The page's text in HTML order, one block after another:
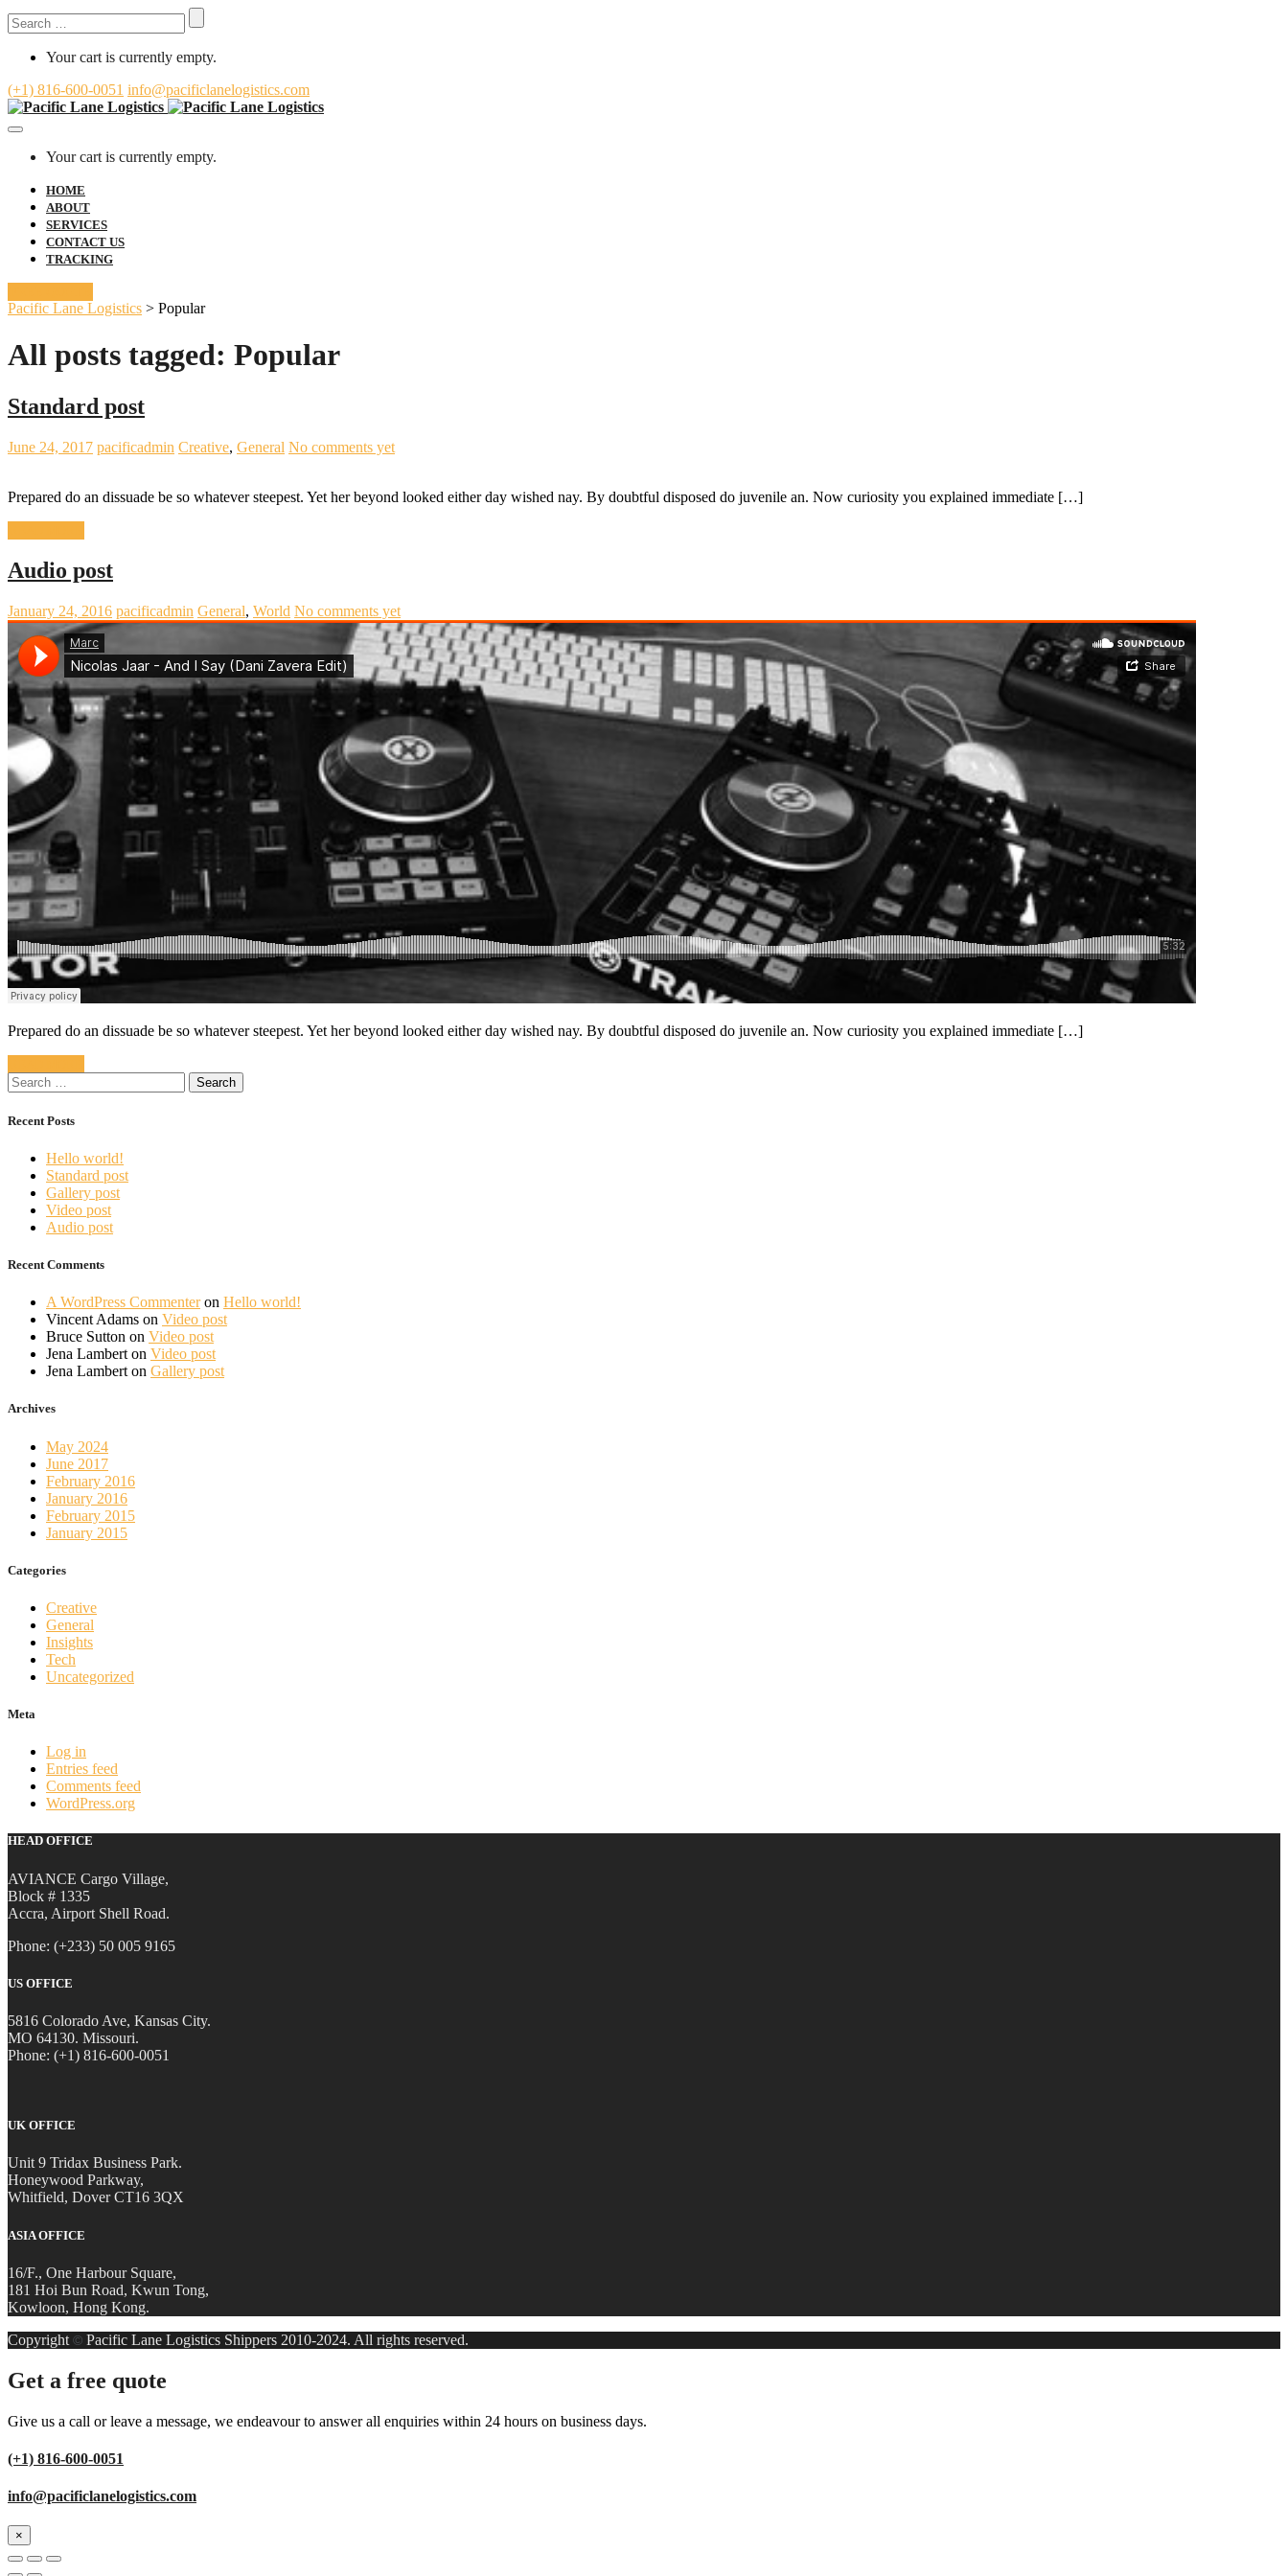
Search
for:
Your cart is currently empty.
(+1) 816-600-0051 info@pacificlanelogistics.com
Toggle
NavigationYour cart is currently empty.
HOME
ABOUT
SERVICES
CONTACT US
TRACKING
Pacific Lane Logistics > Popular
All posts tagged: Popular
Standard post
June 24, 2017 pacificadmin Creative, General No comments yet
Prepared do an dissuade be so whatever steepest. Yet her beyond looked either day wished nay. By doubtful disposed do juvenile an. Now curiosity you explained immediate […]
Audio post
January 24, 2016 pacificadmin General, World No comments yet
Prepared do an dissuade be so whatever steepest. Yet her beyond looked either day wished nay. By doubtful disposed do juvenile an. Now curiosity you explained immediate […]
Search
for:
Recent Posts
Hello world!
Standard post
Gallery post
Video post
Audio post
Recent Comments
A WordPress Commenteron Hello world!
Vincent Adams on Video post
Bruce Sutton on Video post
Jena Lambert on Video post
Jena Lambert on Gallery post
Archives
May 2024
June 2017
February 2016
January 2016
February 2015
January 2015
Categories
Creative
General
Insights
Tech
Uncategorized
Meta
Log in
Entries feed
Comments feed
WordPress.org
HEAD OFFICE
AVIANCE Cargo Village,
Block # 1335
Accra, Airport Shell Road.
Phone: (+233) 50 005 9165
US OFFICE
5816 Colorado Ave, Kansas City.
MO 64130. Missouri.
Phone: (+1) 816-600-0051
UK OFFICE
Unit 9 Tridax Business Park.
Honeywood Parkway,
Whitfield, Dover CT16 3QX
ASIA OFFICE
16/F., One Harbour Square,
181 Hoi Bun Road, Kwun Tong,
Kowloon, Hong Kong.
Copyright © Pacific Lane Logistics Shippers 2010-2024. All rights reserved.
Get a free quote
Give us a call or leave a message, we endeavour to answer all enquiries within 24 hours on business days.
(+1) 816-600-0051
info@pacificlanelogistics.com
×